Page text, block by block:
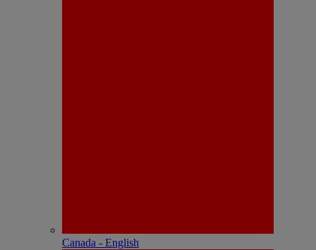
Canada - English